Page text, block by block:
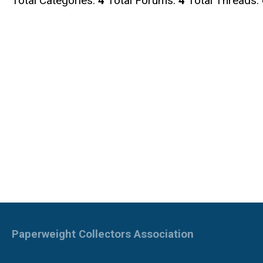
Paperweight Collectors Association